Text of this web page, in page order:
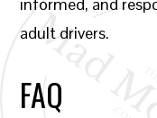
adult drivers.
FAQ